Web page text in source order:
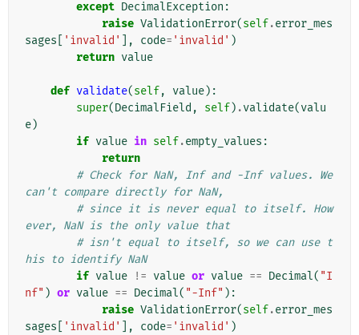
except DecimalException :
raise ValidationError(self.error_mes
sages
'invalid' ], code= 'invalid' )
return value
def validate(self, value):
super(DecimalField , self) .validate(valu
e)
if value in self.empty_values :
return
# Check for NaN, Inf and -Inf values. We
can't compare directly for NaN,
# since it is never equal to itself. How
ever, NaN is the only value that
# isn't equal to itself, so we can use t
his to identify NaN
if value != value or value == Decimal( "I
nf" ) or value == Decimal( "-Inf" ):
raise ValidationError(self.error_mes
sages
'invalid' ], code= 'invalid' )